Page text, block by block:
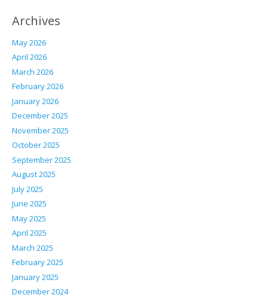
Archives
May 2026
April 2026
March 2026
February 2026
January 2026
December 2025
November 2025
October 2025
September 2025
August 2025
July 2025
June 2025
May 2025
April 2025
March 2025
February 2025
January 2025
December 2024